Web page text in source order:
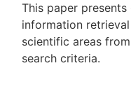
This paper presents
information
scientific areas
search criteria.